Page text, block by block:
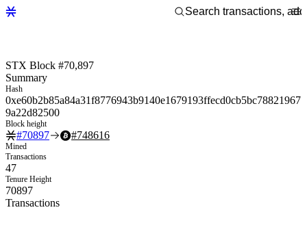
STX Block #70,897
Summary
Hash
0xe60b2b85a84a31f8776943b9140e1679193ffecd0cb5bc78821967
9a22d82500
Block height
#70897 #748616
Mined
Transactions
47
Tenure Height
70897
Transactions